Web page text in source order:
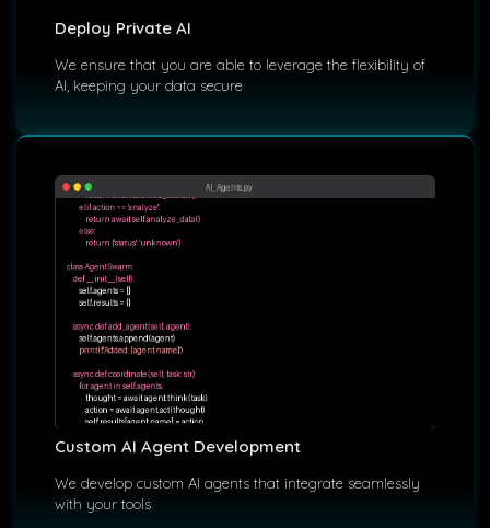
Deploy Private AI
We ensure that you are able to leverage the flexibility of
AI, keeping your data secure
Custom AI Agent Development
We develop custom AI agents that integrate seamlessly
with your tools